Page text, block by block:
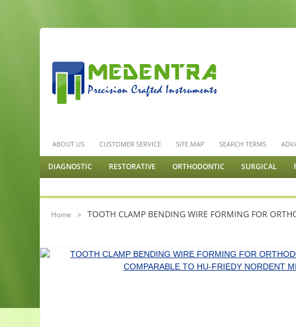
ABOUT US CUSTOMER SERVICE SITE MAP SEARCH TERMS
DIAGNOSTIC RESTORATIVE ORTHODONTIC SURGICAL
Home > TOOTH CLAMP BENDING WIRE FORMING FOR